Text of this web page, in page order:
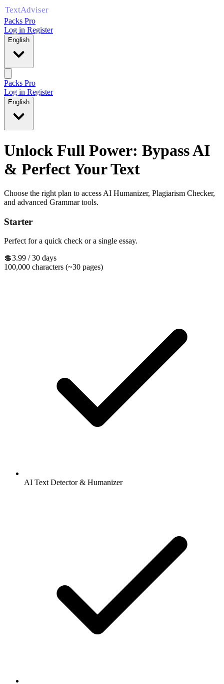
Packs Pro
Log in Register
English
Packs Pro
Log in Register
English
Unlock Full Power: Bypass AI
& Perfect Your Text
Choose the right plan to access AI Humanizer, Plagiarism Checker,
and advanced Grammar tools.
Starter
Perfect for a quick check or a single essay.
💲3.99 / 30 days
100,000 characters (~30 pages)
AI Text Detector & Humanizer